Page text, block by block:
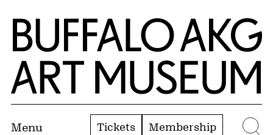
Skip to Main Content
Home | Buffalo AKG Art Museum
Menu Tickets Membership